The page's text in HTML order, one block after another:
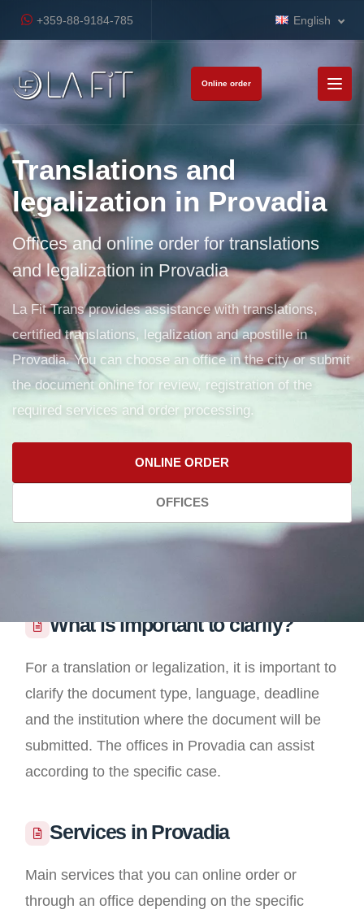
+359-88-9184-785 English
Online order
Translations and
legalization in Provadia
Offices and online order for translations
and legalization in Provadia
La Fit Trans provides assistance with translations,
certified translations, legalization and apostille in
Provadia. You can choose an office in the city or submit
the document online for review, registration of the
required services and order processing.
ONLINE ORDER
OFFICES
What is important to clarify?
For a translation or legalization, it is important to
clarify the document type, language, deadline
and the institution where the document will be
submitted. The offices in Provadia can assist
according to the specific case.
Services in Provadia
Main services that you can online order or
through an office depending on the specific